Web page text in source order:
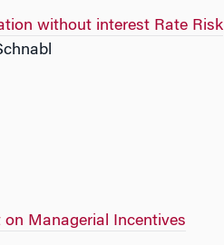
without interest Rate Risk
Managerial Incentives